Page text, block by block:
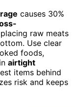
causes 30%
raw meats
Use clear
foods,
airtight
items behind
risk and keeps